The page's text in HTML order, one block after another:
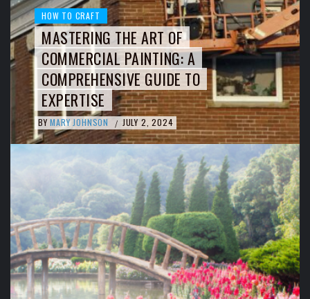
HOW TO CRAFT
MASTERING THE ART OF
COMMERCIAL PAINTING: A
COMPREHENSIVE GUIDE TO
EXPERTISE
BY MARY JOHNSON / JULY 2, 2024